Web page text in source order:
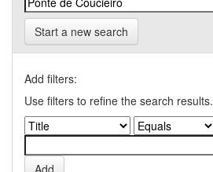
Start a new search
Add filters:
Use filters to refine the search results.